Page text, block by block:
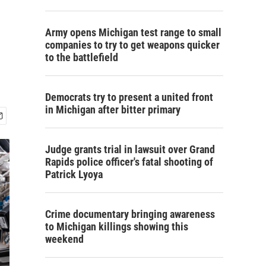
Army opens Michigan test range to small
companies to try to get weapons quicker
to the battlefield
Democrats try to present a united front
in Michigan after bitter primary
Judge grants trial in lawsuit over Grand
Rapids police officer's fatal shooting of
Patrick Lyoya
Crime documentary bringing awareness
to Michigan killings showing this
weekend